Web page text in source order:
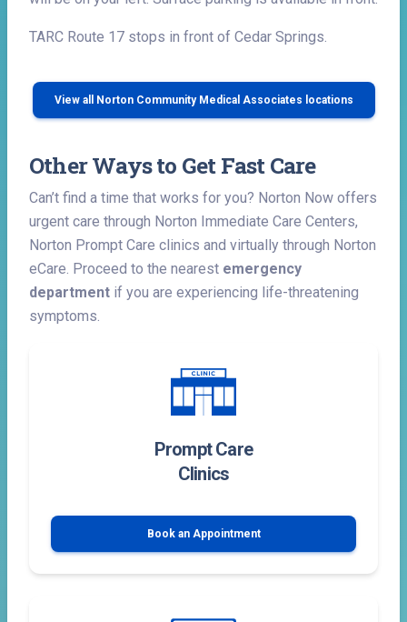
TARC Route 17 stops in front of Cedar Springs.
View all Norton Community Medical Associates locations
Other Ways to Get Fast Care
Can’t find a time that works for you? Norton Now offers
urgent care through Norton Immediate Care Centers,
Norton Prompt Care clinics and virtually through Norton
eCare. Proceed to the nearest emergency
department if you are experiencing life-threatening
symptoms.
Prompt Care
Clinics
Book an Appointment